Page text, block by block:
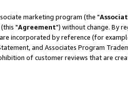
marketing program (the "
"Agreement") without change. By
incorporated by reference (for
and Associates Program
of customer reviews that are